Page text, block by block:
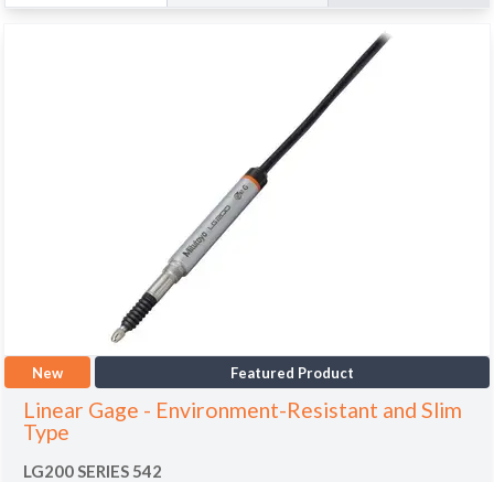
New Featured Product
Linear Gage - Environment-Resistant and Slim
Type
LG200 SERIES 542